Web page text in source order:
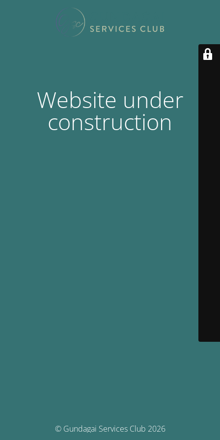
Website under
construction
© Gundagai Services Club 2026